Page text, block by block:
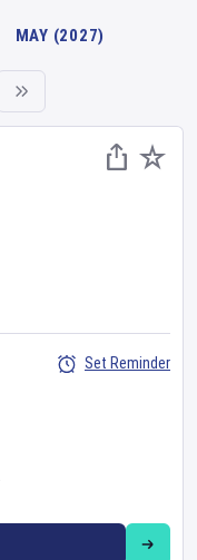
MAY (2027)
Set Reminder